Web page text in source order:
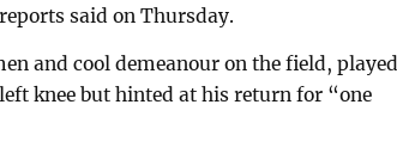
said on Thursday.
and cool demeanour on the field, played
knee but hinted at his return for “one